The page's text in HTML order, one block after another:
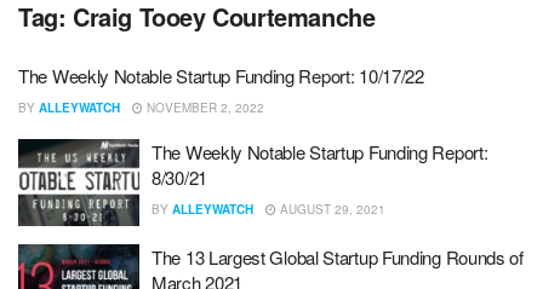
Tag: Craig Tooey Courtemanche
The Weekly Notable Startup Funding Report: 10/17/22
BY ALLEYWATCH NOVEMBER 2, 2022
The Weekly Notable Startup Funding Report:
8/30/21
BY ALLEYWATCH AUGUST 29, 2021
The 13 Largest Global Startup Funding Rounds of
March 2021